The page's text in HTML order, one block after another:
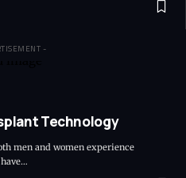
-
Technology
men and women experience